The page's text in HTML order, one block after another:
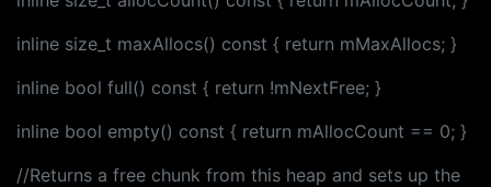
inline size_t maxAllocs() const { return mMaxAllocs; }
inline bool full() const { return !mNextFree; }
inline bool empty() const { return mAllocCount == 0; }
//Returns a free chunk from this heap and sets up the